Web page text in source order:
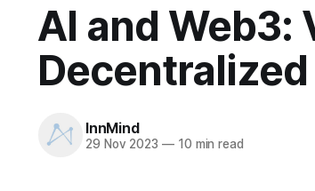
AI and Web3:
Decentralized
InnMind
29 Nov 2023 —10 min read